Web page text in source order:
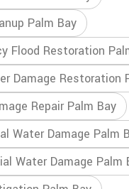
Palm Bay
Flood Restoration
Damage Restoration
Repair Palm Bay
Water Damage Palm
Water Damage Palm